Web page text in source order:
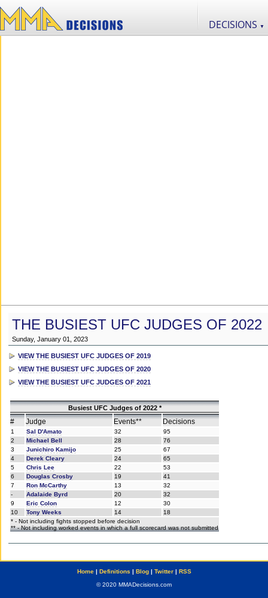
DECISIONS ▼
THE BUSIEST UFC JUDGES OF 2022
Sunday, January 01, 2023
VIEW THE BUSIEST UFC JUDGES OF 2019
VIEW THE BUSIEST UFC JUDGES OF 2020
VIEW THE BUSIEST UFC JUDGES OF 2021
Busiest UFC Judges of 2022 *
# Judge Events** Decisions
1 Sal D'Amato 32
95
2
Michael Bell 28
76
3
Junichiro Kamijo 25
67
4
Derek Cleary 24
65
5
Chris Lee 22
53
6
Douglas Crosby 19
41
7
Ron McCarthy 13
32
-
Adalaide Byrd 20
32
9
Eric Colon 12
30
10
Tony Weeks 14
18
* - Not including fights stopped before decision
** - Not including worked events in which a full scorecard was not submitted
Home| Definitions | Blog| Twitter| RSS
© 2020 MMADecisions.com